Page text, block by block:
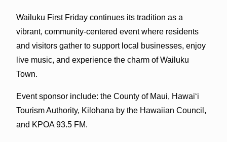
Wailuku First Friday continues its tradition as a
vibrant, community-centered event where residents
and visitors gather to support local businesses, enjoy
live music, and experience the charm of Wailuku
Town.
Event sponsor include: the County of Maui, Hawaiʻi
Tourism Authority, Kilohana by the Hawaiian Council,
and KPOA 93.5 FM.